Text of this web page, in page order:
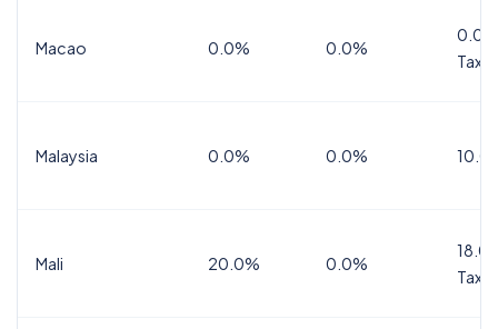
Macao 0.0% 0.0%
Tax
Malaysia 0.0% 0.0%
Mali 20.0% 0.0%
Tax